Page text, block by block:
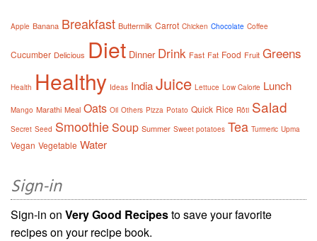
Apple Banana Breakfast Buttermilk Carrot Chicken Chocolate Coffee
Cucumber Delicious Diet Dinner Drink Fast Fat Food Fruit Greens
Health Healthy Ideas IndiaJuice Lettuce Low Calorie Lunch
Mango Marathi Meal Oats Oil Others Pizza Potato Quick Rice Rôti Salad
Secret Seed SmoothieSoup Summer Sweet potatoes Tea Turmeric Upma
Vegan Vegetable Water
Sign-in
Sign-in on Very Good Recipesto save your favorite
recipes on your recipe book.